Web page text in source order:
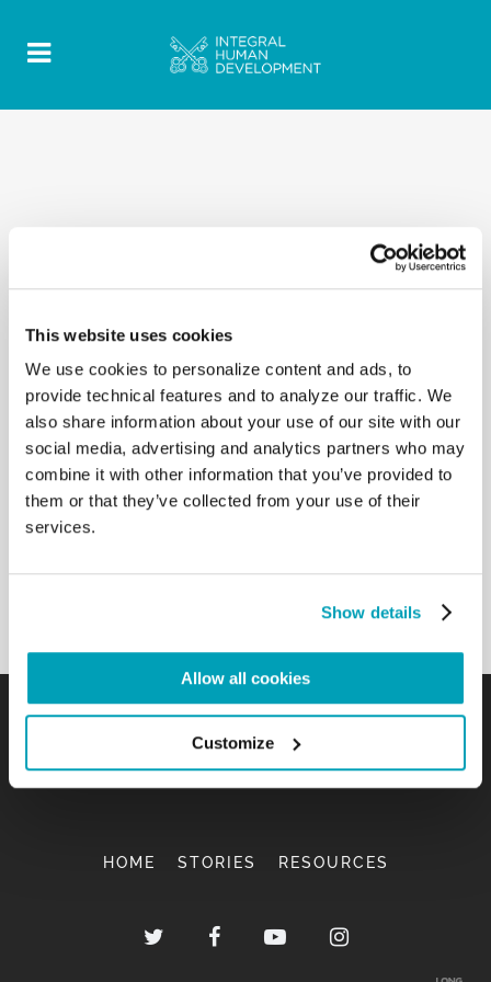
This website uses cookies
We use cookies to personalize content and ads, to
provide technical features and to analyze our traffic. We
also share information about your use of our site with our
social media, advertising and analytics partners who may
combine it with other information that you’ve provided to
them or that they’ve collected from your use of their
services.
Show details
Allow all cookies
Customize
HOME STORIES RESOURCES